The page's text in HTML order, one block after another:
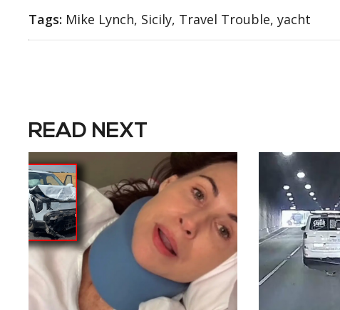
Tags: Mike Lynch, Sicily, Travel Trouble, yacht
READ NEXT